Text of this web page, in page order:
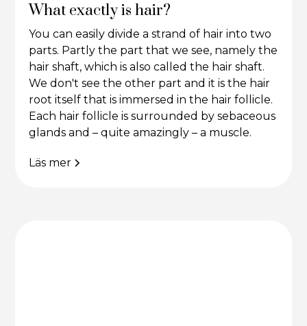
What exactly is hair?
You can easily divide a strand of hair into two
parts. Partly the part that we see, namely the
hair shaft, which is also called the hair shaft.
We don't see the other part and it is the hair
root itself that is immersed in the hair follicle.
Each hair follicle is surrounded by sebaceous
glands and – quite amazingly – a muscle.
Läs mer